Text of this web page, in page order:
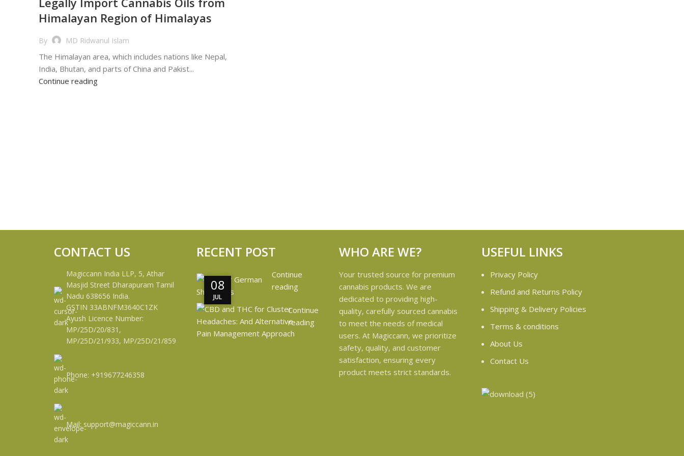
Himalayan Region of Himalayas
By MD Ridwanul Islam
The Himalayan area, which includes nations like Nepal,
India, Bhutan, and parts of China and Pakist...
Continue reading
CONTACT US
Magiccann India LLP, 5, Athar
Masjid Street Dharapuram Tamil
Nadu 638656 India.
GSTIN 33ABNFM3640C1ZK
Ayush Licence Number:
MP/25D/20/831,
MP/25D/21/933, MP/25D/21/859
Phone: +919677246358
Mail: support@magiccann.in
RECENT POST
08
JUL
Continue
reading
08
JUL
Continue
reading
WHO ARE WE?
Your trusted source for premium
cannabis products. We are
dedicated to providing high-
quality, carefully sourced cannabis
to meet the needs of medical
users. At Magiccann, we prioritize
safety, quality, and customer
satisfaction, ensuring every
product meets strict standards.
USEFUL LINKS
Privacy Policy
Refund and Returns Policy
Shipping & Delivery Policies
Terms & conditions
About Us
Contact Us